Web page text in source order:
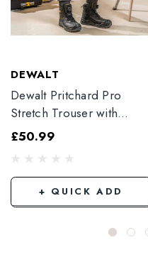
DEWALT
Dewalt Pritchard Pro
Stretch Trouser with
Elasticated Hem
£50.99
+ QUICK ADD